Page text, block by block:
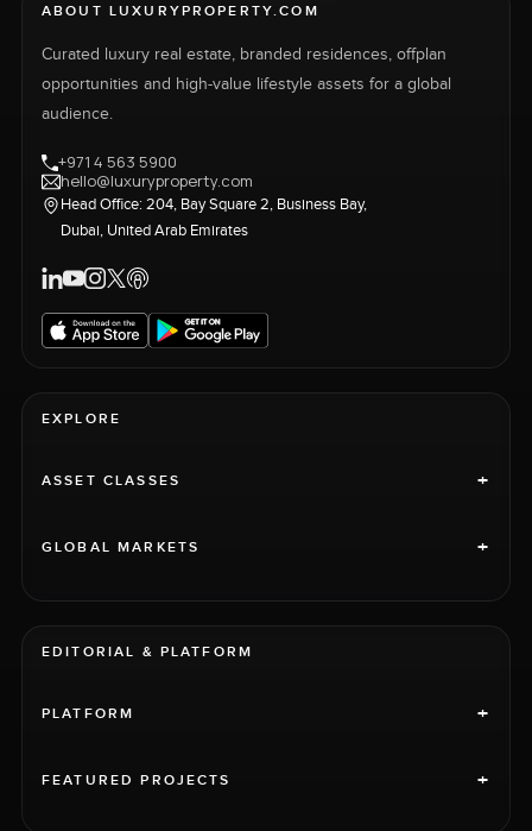
ABOUT LUXURYPROPERTY.COM
Curated luxury real estate, branded residences, offplan
opportunities and high-value lifestyle assets for a global
audience.
+971 4 563 5900
hello@luxuryproperty.com
Head Office: 204, Bay Square 2, Business Bay,
Dubai, United Arab Emirates
EXPLORE
ASSET CLASSES +
GLOBAL MARKETS +
EDITORIAL & PLATFORM
PLATFORM +
FEATURED PROJECTS +